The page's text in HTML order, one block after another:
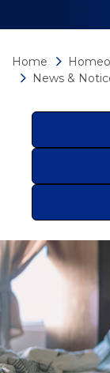
Home
News &